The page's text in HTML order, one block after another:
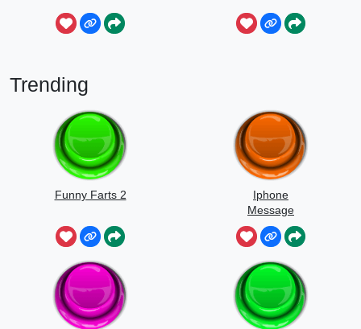
Trending
Funny Farts 2
Iphone
Message